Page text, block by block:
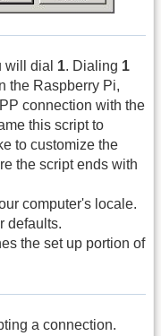
will dial 1. Dialing 1
the Raspberry Pi,
connection with the
this script to
to customize the
the script ends with
computer's locale.
defaults.
the set up portion of
a connection.